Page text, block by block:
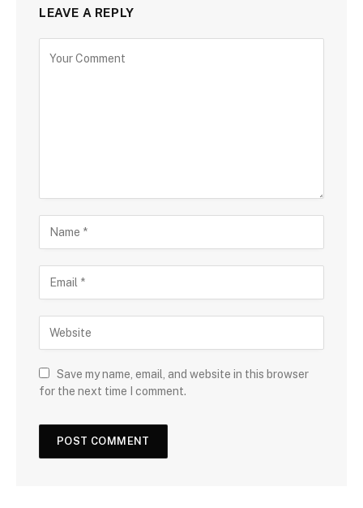
LEAVE A REPLY
Save my name, email, and website in this browser
for the next time I comment.